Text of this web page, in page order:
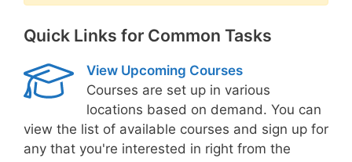
Quick Links for Common Tasks
View Upcoming Courses
Courses are set up in various
locations based on demand. You can
view the list of available courses and sign up for
any that you're interested in right from the